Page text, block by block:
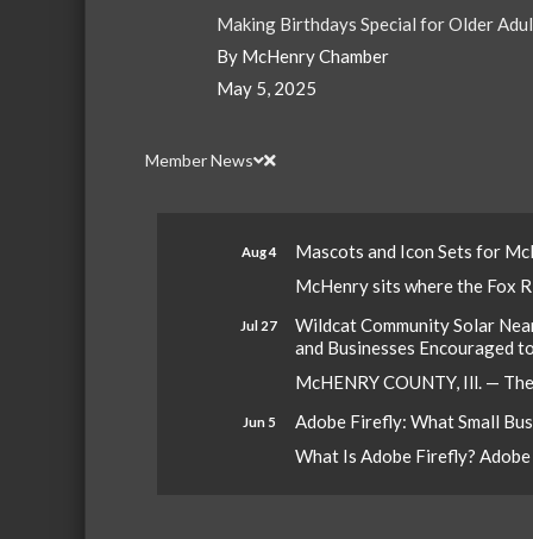
Making Birthdays Special for Older
By McHenry Chamber
May 5, 2025
Member News
Aug 4
Mascots and Icon Sets for
McHenry sits where the Fox
Jul 27
Wildcat Community Solar
and Businesses Encouraged
McHENRY COUNTY, Ill. —
Jun 5
Adobe Firefly: What Small
What Is Adobe Firefly?